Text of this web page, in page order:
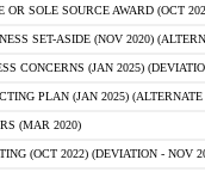
OR SOLE SOURCE AWARD (OCT
SET-ASIDE (NOV 2020)
CONCERNS (JAN 2025)
PLAN (JAN 2025)
(MAR 2020)
(OCT 2022) (DEVIATION - NOV